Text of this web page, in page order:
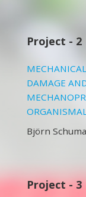
Project - 2
DAMAGE
Björn
Project - 3